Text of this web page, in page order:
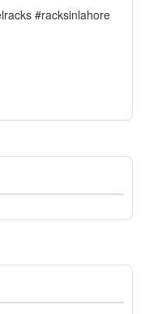
#racksinlahore